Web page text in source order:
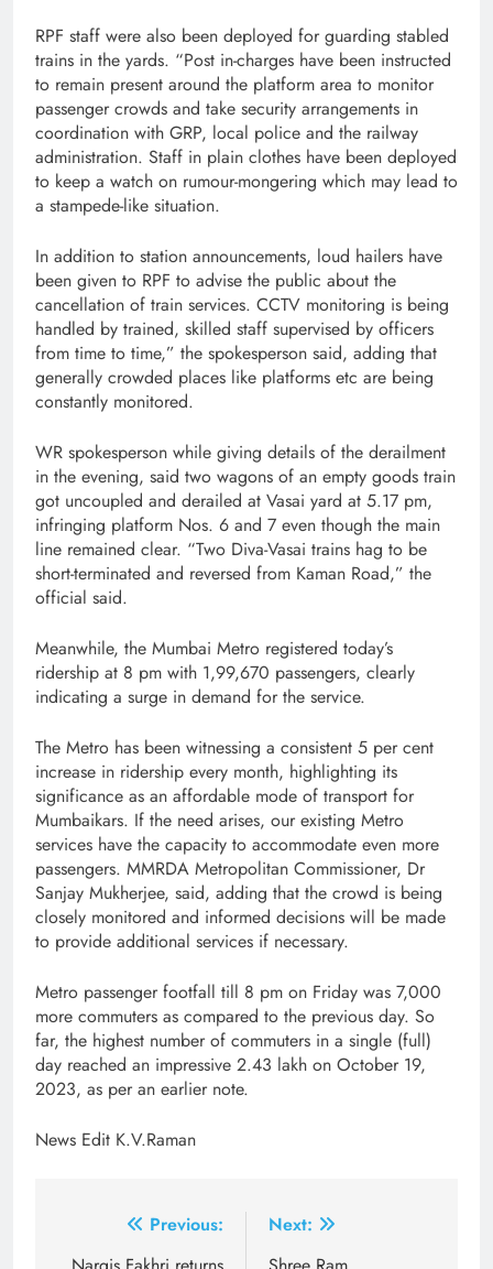
RPF staff were also been deployed for guarding stabled
trains in the yards. “Post in-charges have been instructed
to remain present around the platform area to monitor
passenger crowds and take security arrangements in
coordination with GRP, local police and the railway
administration. Staff in plain clothes have been deployed
to keep a watch on rumour-mongering which may lead to
a stampede-like situation.
In addition to station announcements, loud hailers have
been given to RPF to advise the public about the
cancellation of train services. CCTV monitoring is being
handled by trained, skilled staff supervised by officers
from time to time,” the spokesperson said, adding that
generally crowded places like platforms etc are being
constantly monitored.
WR spokesperson while giving details of the derailment
in the evening, said two wagons of an empty goods train
got uncoupled and derailed at Vasai yard at 5.17 pm,
infringing platform Nos. 6 and 7 even though the main
line remained clear. “Two Diva-Vasai trains hag to be
short-terminated and reversed from Kaman Road,” the
official said.
Meanwhile, the Mumbai Metro registered today’s
ridership at 8 pm with 1,99,670 passengers, clearly
indicating a surge in demand for the service.
The Metro has been witnessing a consistent 5 per cent
increase in ridership every month, highlighting its
significance as an affordable mode of transport for
Mumbaikars. If the need arises, our existing Metro
services have the capacity to accommodate even more
passengers. MMRDA Metropolitan Commissioner, Dr
Sanjay Mukherjee, said, adding that the crowd is being
closely monitored and informed decisions will be made
to provide additional services if necessary.
Metro passenger footfall till 8 pm on Friday was 7,000
more commuters as compared to the previous day. So
far, the highest number of commuters in a single (full)
day reached an impressive 2.43 lakh on October 19,
2023, as per an earlier note.
News Edit K.V.Raman
Previous:
Next: